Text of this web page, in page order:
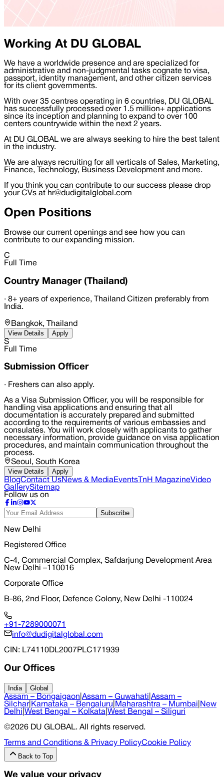
Working At DU GLOBAL
We have a worldwide presence and are specialized for
administrative and non-judgmental tasks cognate to visa,
passport, identity management, and other citizen services
for its client governments.
With over 35 centres operating in 6 countries, DU GLOBAL
has successfully processed over 1.5 million+ applications
since its inception and planning to expand to over 100
centers countrywide within the next 2 years.
At DU GLOBAL we are always seeking to hire the best talent
in the industry.
We are always recruiting for all verticals of Sales, Marketing,
Finance, Technology, Business Development and more.
If you think you can contribute to our success please drop
your CVs at hr@dudigitalglobal.com
Open Positions
Browse our current openings and see how you can
contribute to our expanding mission.
C
Full Time
Country Manager (Thailand)
· 8+ years of experience, Thailand Citizen preferably from
India.
Bangkok, Thailand
View Details Apply
S
Full Time
Submission Officer
· Freshers can also apply.
As a Visa Submission Officer, you will be responsible for
handling visa applications and ensuring that all
documentation is accurately prepared and submitted
according to the requirements of various embassies and
consulates. You will work closely with applicants to gather
necessary information, provide guidance on visa application
procedures, and maintain communication throughout the
process.
Seoul, South Korea
View Details Apply
BlogContact Us News & MediaEvents TnH MagazineVideo
GallerySitemap
Follow us on
Subscribe
New Delhi
Registered Office
C-4, Commercial Complex, Safdarjung Development Area
New Delhi –110016
Corporate Office
B-86, 2nd Floor, Defence Colony, New Delhi -110024
+91-7289000071
info@dudigitalglobal.com
CIN : L74110DL2007PLC171939
Our Offices
India Global
Assam – Bongaigaon Assam – Guwahati Assam –
Silchar| Karnataka – Bengaluru Maharashtra – Mumbai New
Delhi West Bengal – Kolkata West Bengal – Siliguri
©2026 DU GLOBAL. All rights reserved.
Terms and Conditions & Privacy PolicyCookie Policy
Back to Top